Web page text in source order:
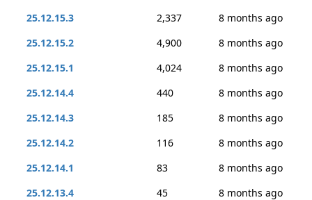
25.12.15.3
2,337
8 months ago
25.12.15.2
4,900
8 months ago
25.12.15.1
4,024
8 months ago
25.12.14.4
440
8 months ago
25.12.14.3
185
8 months ago
25.12.14.2
116
8 months ago
25.12.14.1
83
8 months ago
25.12.13.4
45
8 months ago